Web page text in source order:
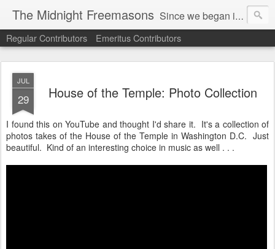
The Midnight Freemasons Since we began in 2007, The Midnight Freemasons has been the leader in providing a wide range of articles on topics of interest for Freemasons and those interested in the topic of Freemasonry.
Regular Contributors Emeritus Contributors
JUL
29 House of the Temple: Photo Collection
I found this on YouTube and thought I'd share it. It's a collection of
photos takes of the House of the Temple in Washington D.C. Just
beautiful. Kind of an interesting choice in music as well . . .